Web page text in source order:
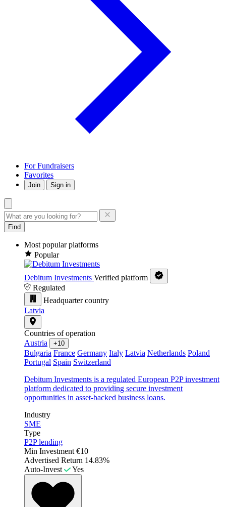
For Fundraisers
Favorites
Join Sign in
Find
Most popular platforms
Popular
Debitum Investments Verified platform
Regulated
Headquarter country
Latvia
Countries of operation
Austria
+10
Bulgaria France Germany Italy Latvia Netherlands Poland
Portugal Spain Switzerland
Debitum Investments is a regulated European P2P investment
platform dedicated to providing secure investment
opportunities in asset-backed business loans.
Industry
SME
Type
P2P lending
Min Investment €10
Advertised Return 14.83%
Auto-Invest
Yes